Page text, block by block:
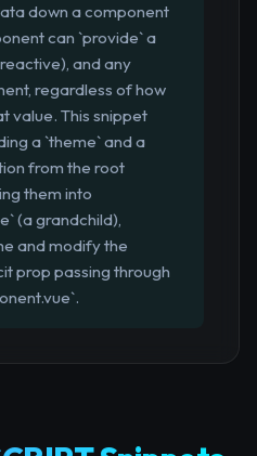
down a component
can `provide` a
and any
regardless of how
value. This snippet
a `theme` and a
from the root
them into
(a grandchild),
and modify the
prop passing through